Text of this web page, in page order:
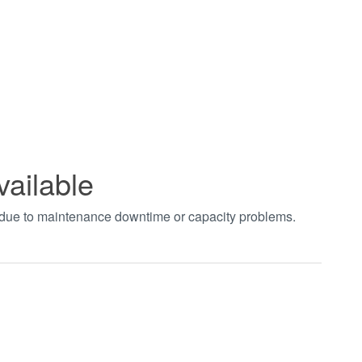
to maintenance downtime or capacity problems.